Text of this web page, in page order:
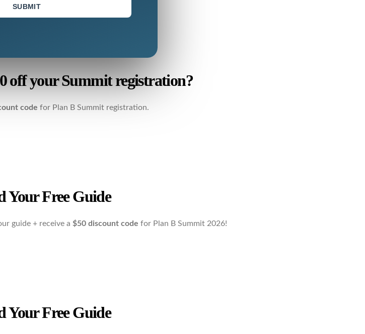
SUBMIT
off your Summit registration?
code for Plan B Summit registration.
Your Free Guide
guide + receive a $50 discount code for Plan B Summit 2026!
Your Free Guide